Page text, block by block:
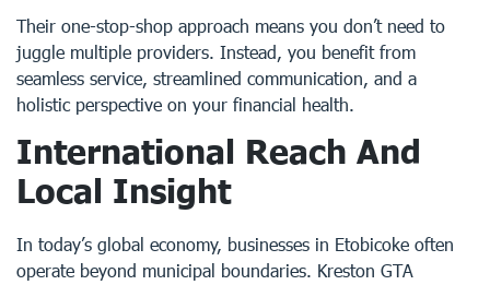
Their one-stop-shop approach means you don’t need to
juggle multiple providers. Instead, you benefit from
seamless service, streamlined communication, and a
holistic perspective on your financial health.
International Reach And
Local Insight
In today’s global economy, businesses in Etobicoke often
operate beyond municipal boundaries. Kreston GTA